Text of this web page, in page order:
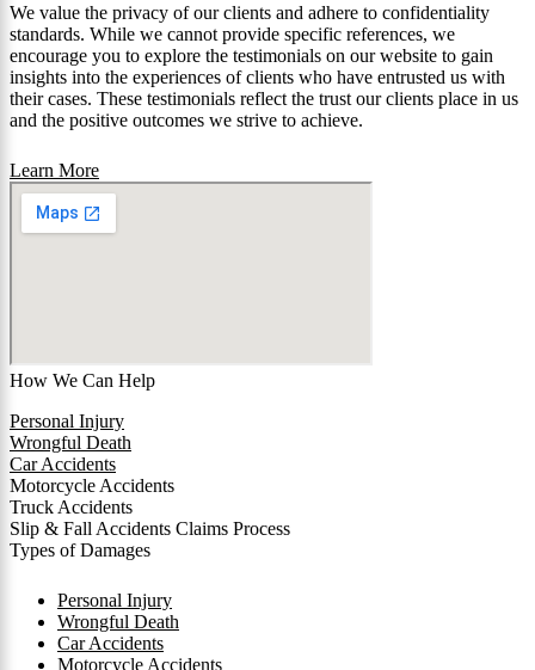
We value the privacy of our clients and adhere to confidentiality
standards. While we cannot provide specific references, we
encourage you to explore the testimonials on our website to gain
insights into the experiences of clients who have entrusted us with
their cases. These testimonials reflect the trust our clients place in us
and the positive outcomes we strive to achieve.
Learn More
How We Can Help
Personal Injury
Wrongful Death
Car Accidents
Motorcycle Accidents
Truck Accidents
Slip & Fall Accidents Claims Process
Types of Damages
Personal Injury
Wrongful Death
Car Accidents
Motorcycle Accidents